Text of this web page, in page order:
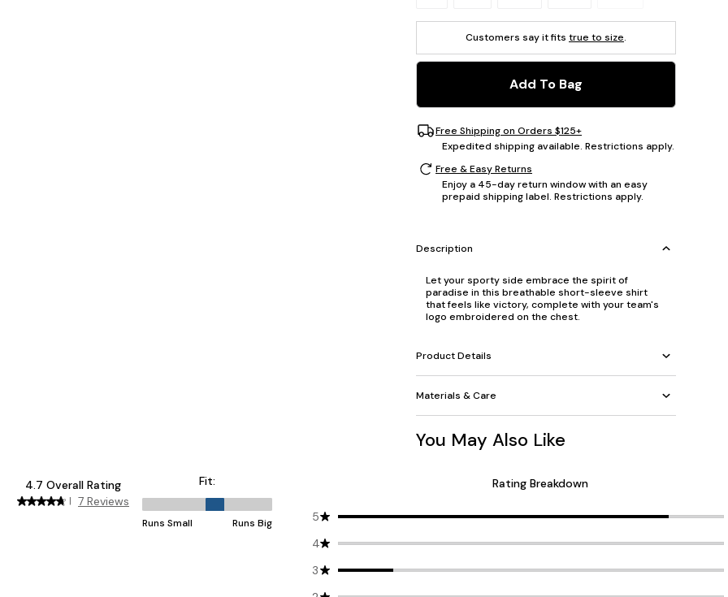
Customers say it fits true to size.
Add To Bag
Free Shipping on Orders $125+
Expedited shipping available. Restrictions apply.
Free & Easy Returns
Enjoy a 45-day return window with an easy
prepaid shipping label. Restrictions apply.
Description
Let your sporty side embrace the spirit of
paradise in this breathable short-sleeve shirt
that feels like victory, complete with your team's
logo embroidered on the chest.
Product Details
Materials & Care
You May Also Like